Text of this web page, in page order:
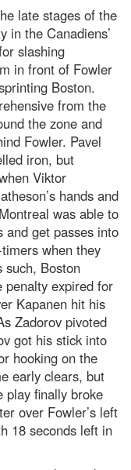
late stages of the
in the Canadiens’
slashing
in front of Fowler
Boston.
from the
the zone and
Fowler. Pavel
iron, but
Viktor
hands and
was able to
and get passes into
when they
such, Boston
penalty expired for
Kapanen hit his
Zadorov pivoted
got his stick into
hooking on the
early clears, but
play finally broke
over Fowler’s left
18 seconds left in